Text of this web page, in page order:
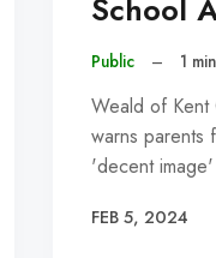
School
Public – 1
Weald of Kent
warns parents
'decent
FEB 5, 2024